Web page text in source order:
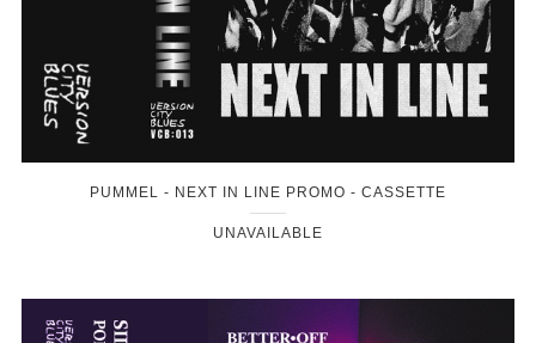
PUMMEL - NEXT IN LINE PROMO - CASSETTE
UNAVAILABLE